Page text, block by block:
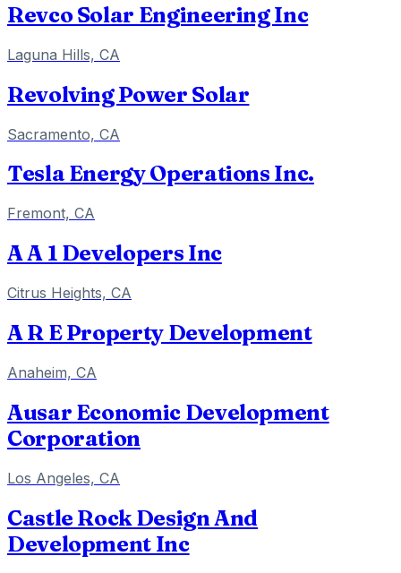
Revco Solar Engineering Inc
Laguna Hills, CA
Revolving Power Solar
Sacramento, CA
Tesla Energy Operations Inc.
Fremont, CA
A A 1 Developers Inc
Citrus Heights, CA
A R E Property Development
Anaheim, CA
Ausar Economic Development
Corporation
Los Angeles, CA
Castle Rock Design And
Development Inc